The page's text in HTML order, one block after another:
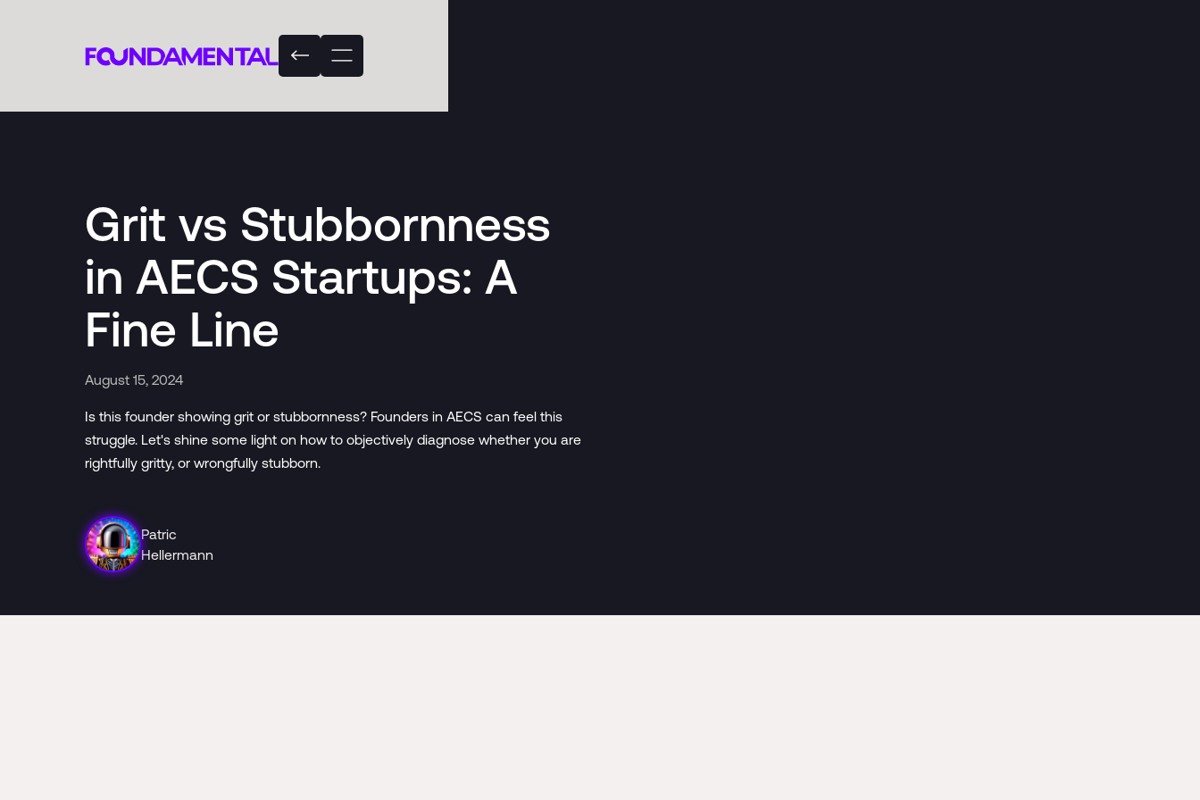
Grit vs Stubbornness
in AECS Startups: A
Fine Line
August 15, 2024
Is this founder showing grit or stubbornness? Founders in AECS can feel this
struggle. Let's shine some light on how to objectively diagnose whether you are
rightfully gritty, or wrongfully stubborn.
Patric
Hellermann